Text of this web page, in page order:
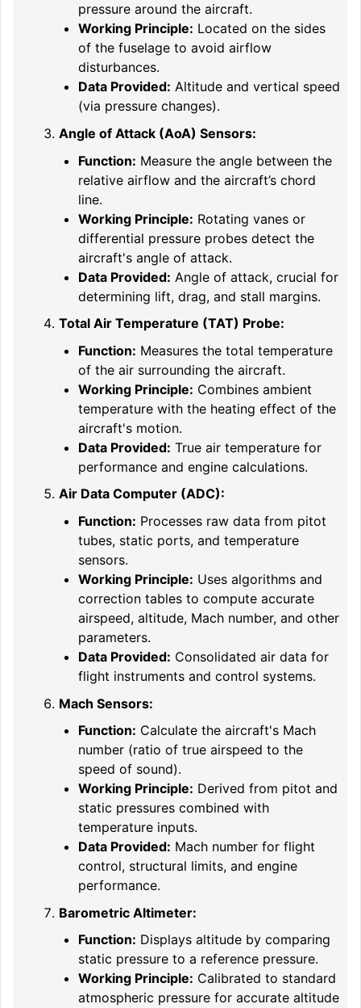
pressure around the aircraft.
Working Principle: Located on the sides
of the fuselage to avoid airflow
disturbances.
Data Provided: Altitude and vertical speed
(via pressure changes).
Angle of Attack (AoA) Sensors:
Function: Measure the angle between the
relative airflow and the aircraft’s chord
line.
Working Principle: Rotating vanes or
differential pressure probes detect the
aircraft's angle of attack.
Data Provided: Angle of attack, crucial for
determining lift, drag, and stall margins.
Total Air Temperature (TAT) Probe:
Function: Measures the total temperature
of the air surrounding the aircraft.
Working Principle: Combines ambient
temperature with the heating effect of the
aircraft's motion.
Data Provided: True air temperature for
performance and engine calculations.
Air Data Computer (ADC):
Function: Processes raw data from pitot
tubes, static ports, and temperature
sensors.
Working Principle: Uses algorithms and
correction tables to compute accurate
airspeed, altitude, Mach number, and other
parameters.
Data Provided: Consolidated air data for
flight instruments and control systems.
Mach Sensors:
Function: Calculate the aircraft's Mach
number (ratio of true airspeed to the
speed of sound).
Working Principle: Derived from pitot and
static pressures combined with
temperature inputs.
Data Provided: Mach number for flight
control, structural limits, and engine
performance.
Barometric Altimeter:
Function: Displays altitude by comparing
static pressure to a reference pressure.
Working Principle: Calibrated to standard
atmospheric pressure for accurate altitude